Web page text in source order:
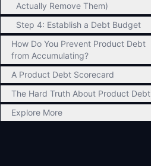
Actually Remove Them)
Step 4: Establish a Debt Budget
How Do You Prevent Product Debt
from Accumulating?
A Product Debt Scorecard
The Hard Truth About Product Debt
Explore More